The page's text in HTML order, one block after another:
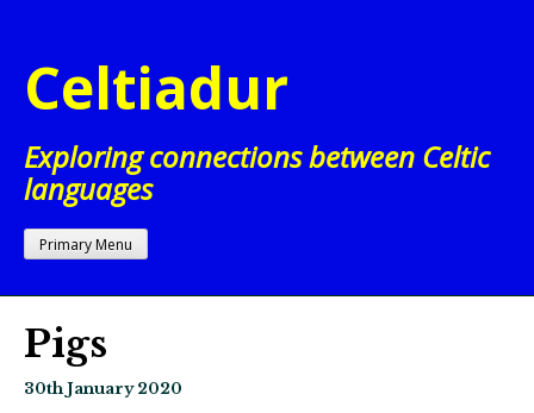
content
Celtiadur
Exploring connections between Celtic
languages
Primary Menu
Pigs
30th January 2020